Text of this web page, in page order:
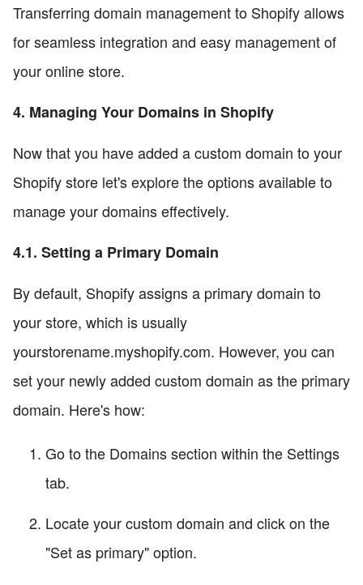
Transferring domain management to Shopify allows
for seamless integration and easy management of
your online store.
4. Managing Your Domains in Shopify
Now that you have added a custom domain to your
Shopify store let's explore the options available to
manage your domains effectively.
4.1. Setting a Primary Domain
By default, Shopify assigns a primary domain to
your store, which is usually
yourstorename.myshopify.com. However, you can
set your newly added custom domain as the primary
domain. Here's how:
Go to the Domains section within the Settings
tab.
Locate your custom domain and click on the
"Set as primary" option.